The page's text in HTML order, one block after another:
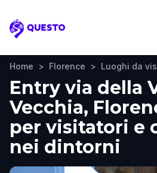
Questo
Home > Florence > Luoghi da
Entry via della
Vecchia,
per visitatori e
nei dintorni